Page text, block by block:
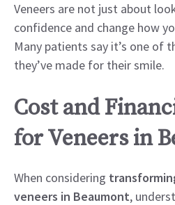
Veneers are not just about
confidence and change how
Many patients say it’s one of
they’ve made for their smile.
Cost and
for Veneers in
When considering
veneers in Beaumont,